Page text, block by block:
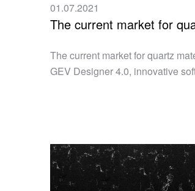
01.07.2021
The current market for
The current market for quartz
GEV Designer 4.0, innovative